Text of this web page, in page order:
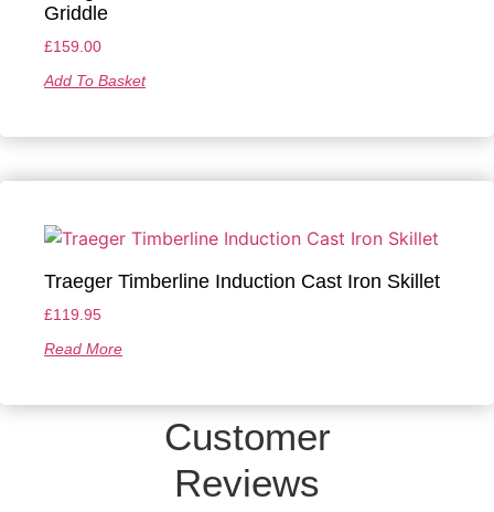
Griddle
£159.00
Add To Basket
Traeger Timberline Induction Cast Iron Skillet
£119.95
Read More
Customer
Reviews